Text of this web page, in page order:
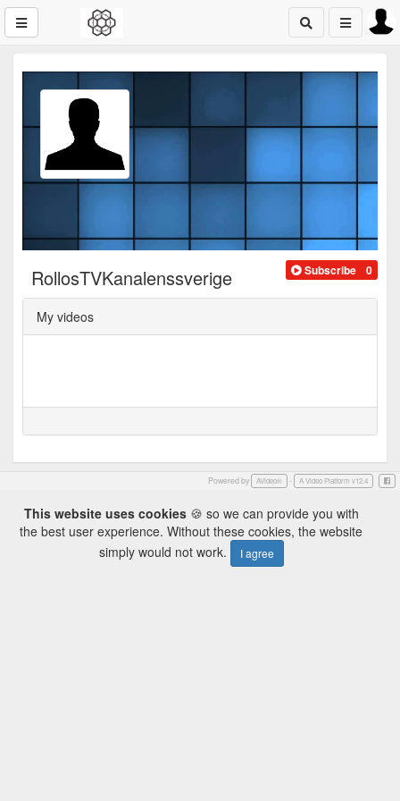
RollosTVKanalenssverige Subscribe 0
My videos
Powered by AVideo® - A Video Platform v12.4
This website uses cookies🍪 so we can provide you with
the best user experience. Without these cookies, the website
simply would not work.
I agree